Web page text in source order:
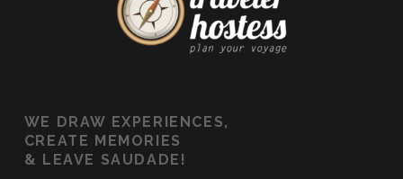
WE
DRAW EXPERIENCES,
CREATE MEMORIES
& LEAVE SAUDADE!